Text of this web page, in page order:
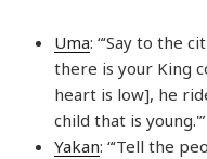
Uma: “‘Say to the
there is your King
heart is low], he
child that is
Yakan: “‘Tell the